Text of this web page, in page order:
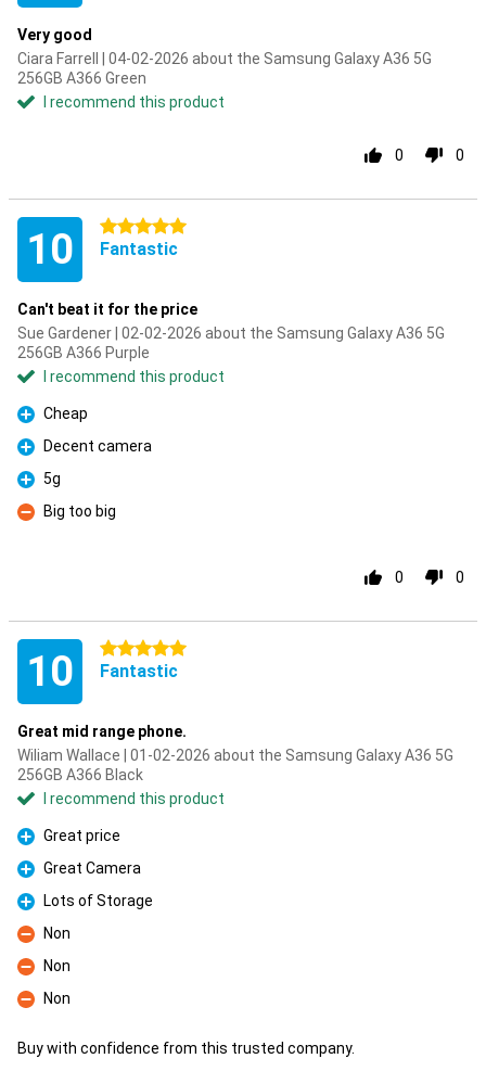
Very good
Ciara Farrell | 04-02-2026 about the Samsung Galaxy A36 5G
256GB A366 Green
I recommend this product
0 0
10 5 stars
Fantastic
Can't beat it for the price
Sue Gardener | 02-02-2026 about the Samsung Galaxy A36 5G
256GB A366 Purple
I recommend this product
Pro
Cheap
Pro
Decent camera
Pro
5g
Con
Big too big
0 0
10 5 stars
Fantastic
Great mid range phone.
Wiliam Wallace | 01-02-2026 about the Samsung Galaxy A36 5G
256GB A366 Black
I recommend this product
Pro
Great price
Pro
Great Camera
Pro
Lots of Storage
Con
Non
Con
Non
Con
Non
Buy with confidence from this trusted company.